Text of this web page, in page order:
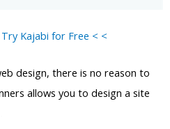
Kajabi for Free < <
design, there is no reason to
allows you to design a site